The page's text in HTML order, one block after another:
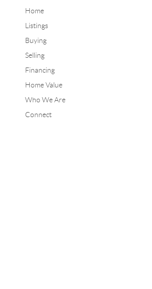
Home
Listings
Buying
Selling
Financing
Home Value
Who We Are
Connect